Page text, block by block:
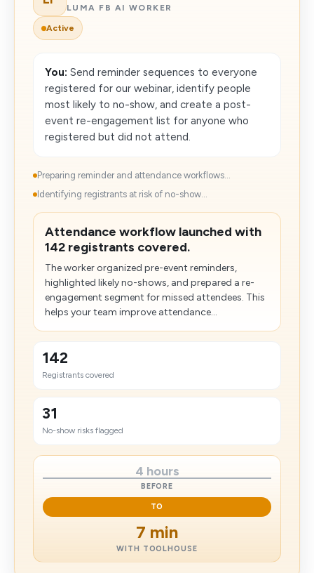
LUMA FB AI WORKER
Active
You: Send reminder sequences to everyone
registered for our webinar, identify people
most likely to no-show, and create a post-
event re-engagement list for anyone who
registered but did not attend.
Preparing reminder and attendance workflows...
Identifying registrants at risk of no-show...
Attendance workflow launched with
142 registrants covered.
The worker organized pre-event reminders,
highlighted likely no-shows, and prepared a re-
engagement segment for missed attendees. This
helps your team improve attendance...
142
Registrants covered
31
No-show risks flagged
4 hours
BEFORE
TO
7 min
WITH TOOLHOUSE